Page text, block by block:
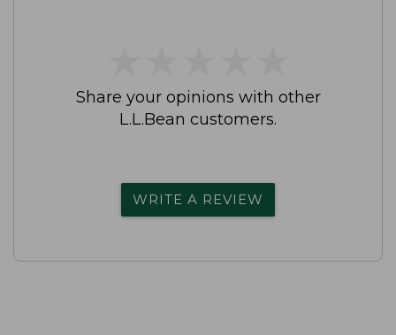
Share your opinions with other
L.L.Bean customers.
WRITE A REVIEW